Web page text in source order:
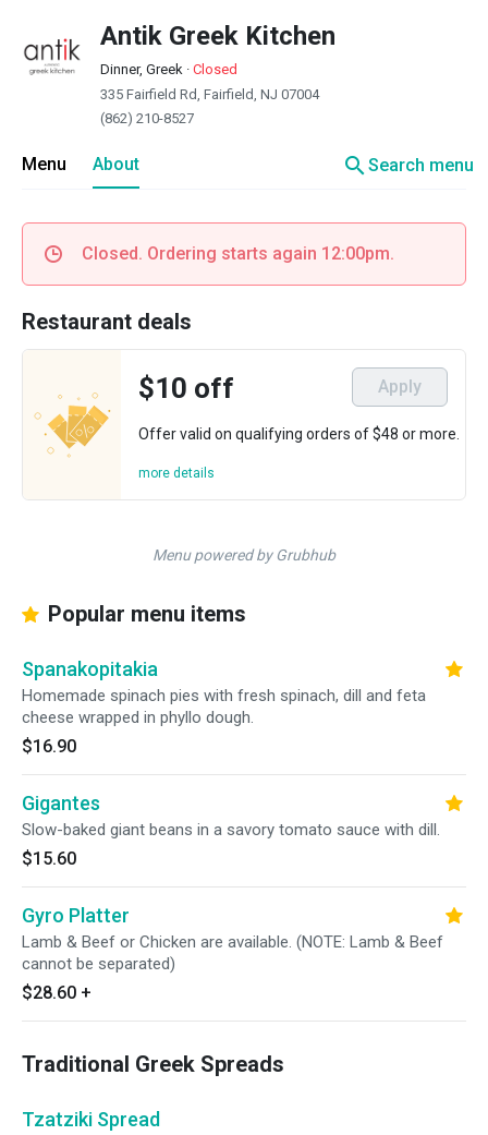
Antik Greek Kitchen
Dinner, Greek · Closed
335 Fairfield Rd, Fairfield, NJ 07004
(862) 210-8527
Menu About searchSearch menu
Closed. Ordering starts again 12:00pm.
Restaurant deals
$10 off Apply
Offer valid on qualifying orders of $48 or more.
more details
Menu powered by Grubhub
Popular menu items
Spanakopitakia
Homemade spinach pies with fresh spinach, dill and feta
cheese wrapped in phyllo dough.
$16.90
Gigantes
Slow-baked giant beans in a savory tomato sauce with dill.
$15.60
Gyro Platter
Lamb & Beef or Chicken are available. (NOTE: Lamb & Beef
cannot be separated)
$28.60 +
Traditional Greek Spreads
Tzatziki Spread